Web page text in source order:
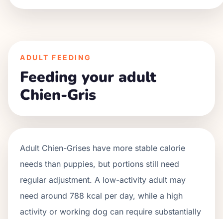
ADULT FEEDING
Feeding your adult
Chien-Gris
Adult Chien-Grises have more stable calorie
needs than puppies, but portions still need
regular adjustment. A low-activity adult may
need around 788 kcal per day, while a high
activity or working dog can require substantially